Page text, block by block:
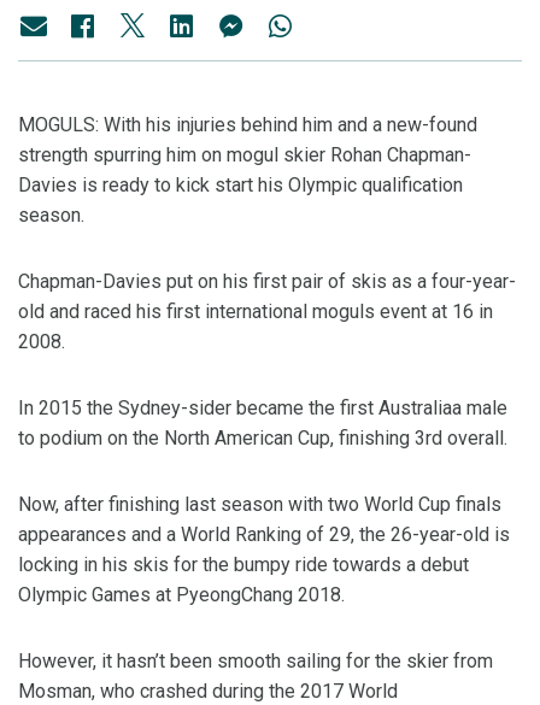
MOGULS: With his injuries behind him and a new-found
strength spurring him on mogul skier Rohan Chapman-
Davies is ready to kick start his Olympic qualification
season.
Chapman-Davies put on his first pair of skis as a four-year-
old and raced his first international moguls event at 16 in
2008.
In 2015 the Sydney-sider became the first Australiaa male
to podium on the North American Cup, finishing 3rd overall.
Now, after finishing last season with two World Cup finals
appearances and a World Ranking of 29, the 26-year-old is
locking in his skis for the bumpy ride towards a debut
Olympic Games at PyeongChang 2018.
However, it hasn’t been smooth sailing for the skier from
Mosman, who crashed during the 2017 World